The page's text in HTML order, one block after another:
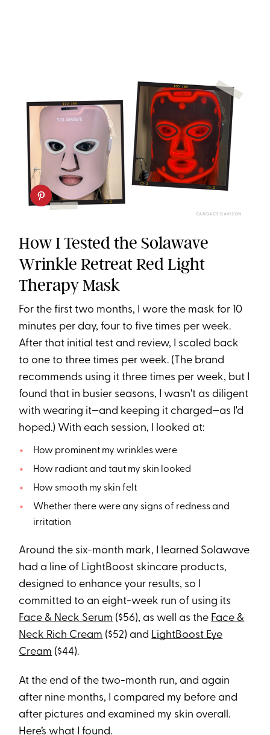
CANDACE DAVISON
How I Tested the Solawave
Wrinkle Retreat Red Light
Therapy Mask
For the first two months, I wore the mask for 10
minutes per day, four to five times per week.
After that initial test and review, I scaled back
to one to three times per week. (The brand
recommends using it three times per week, but I
found that in busier seasons, I wasn't as diligent
with wearing it—and keeping it charged—as I'd
hoped.) With each session, I looked at:
How prominent my wrinkles were
How radiant and taut my skin looked
How smooth my skin felt
Whether there were any signs of redness and
irritation
Around the six-month mark, I learned Solawave
had a line of LightBoost skincare products,
designed to enhance your results, so I
committed to an eight-week run of using its
Face & Neck Serum ($56), as well as the Face &
Neck Rich Cream ($52) and LightBoost Eye
Cream ($44).
At the end of the two-month run, and again
after nine months, I compared my before and
after pictures and examined my skin overall.
Here’s what I found.